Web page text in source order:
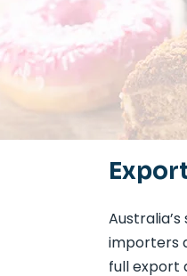
importers
full export